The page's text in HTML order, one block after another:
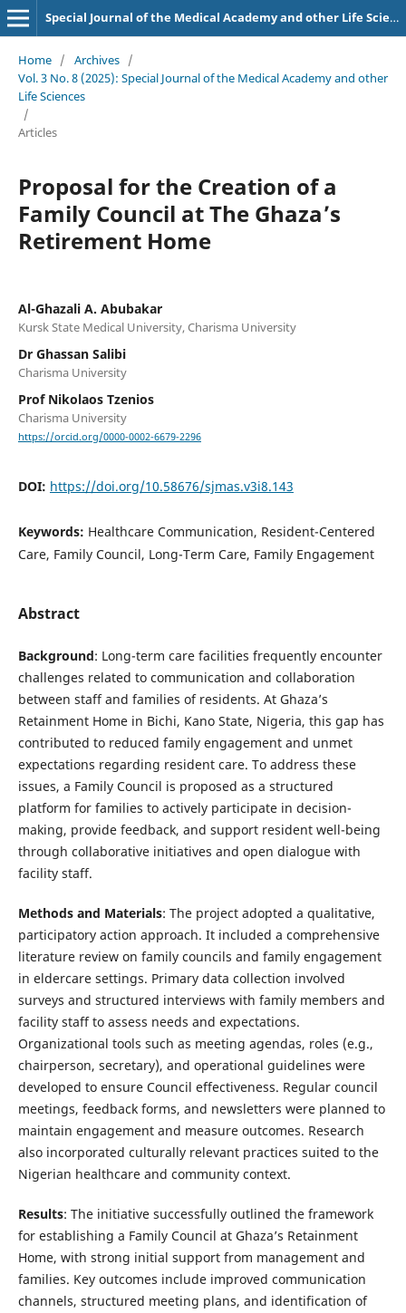
Special Journal of the Medical Academy and other Life Sciences.
Home / Archives /
Vol. 3 No. 8 (2025): Special Journal of the Medical Academy and other
Life Sciences
/
Articles
Proposal for the Creation of a
Family Council at The Ghaza’s
Retirement Home
Al-Ghazali A. Abubakar
Kursk State Medical University, Charisma University
Dr Ghassan Salibi
Charisma University
Prof Nikolaos Tzenios
Charisma University
https://orcid.org/0000-0002-6679-2296
DOI: https://doi.org/10.58676/sjmas.v3i8.143
Keywords: Healthcare Communication, Resident-Centered
Care, Family Council, Long-Term Care, Family Engagement
Abstract
Background: Long-term care facilities frequently encounter
challenges related to communication and collaboration
between staff and families of residents. At Ghaza’s
Retainment Home in Bichi, Kano State, Nigeria, this gap has
contributed to reduced family engagement and unmet
expectations regarding resident care. To address these
issues, a Family Council is proposed as a structured
platform for families to actively participate in decision-
making, provide feedback, and support resident well-being
through collaborative initiatives and open dialogue with
facility staff.
Methods and Materials: The project adopted a qualitative,
participatory action approach. It included a comprehensive
literature review on family councils and family engagement
in eldercare settings. Primary data collection involved
surveys and structured interviews with family members and
facility staff to assess needs and expectations.
Organizational tools such as meeting agendas, roles (e.g.,
chairperson, secretary), and operational guidelines were
developed to ensure Council effectiveness. Regular council
meetings, feedback forms, and newsletters were planned to
maintain engagement and measure outcomes. Research
also incorporated culturally relevant practices suited to the
Nigerian healthcare and community context.
Results: The initiative successfully outlined the framework
for establishing a Family Council at Ghaza’s Retainment
Home, with strong initial support from management and
families. Key outcomes include improved communication
channels, structured meeting plans, and identification of